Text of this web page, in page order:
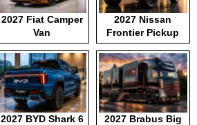
2027 Fiat Camper
Van
2027 Nissan
Frontier Pickup
2027 BYD Shark 6
2027 Brabus Big